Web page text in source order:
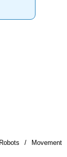
/ Movement